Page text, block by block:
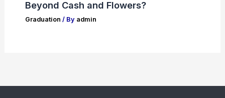
Beyond Cash and Flowers?
Graduation / By admin